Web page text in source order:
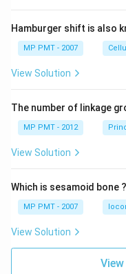
Hamburger shift is also
MP PMT - 2007
View Solution
The number of linkage
MP PMT - 2012
View Solution
Which is sesamoid bone ?
MP PMT - 2007
View Solution